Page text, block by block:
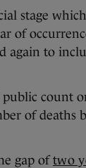
stage
of
again to
count
of deaths
gap oftwo